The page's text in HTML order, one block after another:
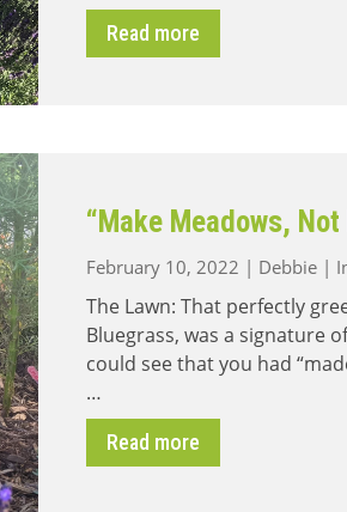
Read more
“Make Meadows, Not
February 10, 2022 | Debbie|
The Lawn: That perfectly
Bluegrass, was a signature
could see that you had
…
Read more